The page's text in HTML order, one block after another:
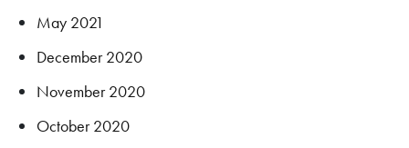
May 2021
December 2020
November 2020
October 2020